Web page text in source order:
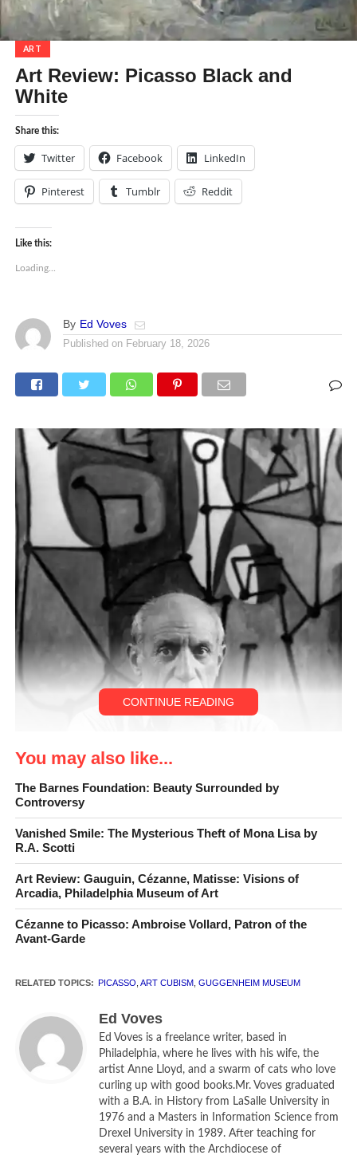
ART
Art Review: Picasso Black and
White
Share this:
Twitter Facebook LinkedIn
Pinterest Tumblr Reddit
Like this:
Loading...
By Ed Voves
Published on February 18, 2026
Pablo Picasso in front ofThe Kitchen( La cuisine
in his rue des Grands-Augustins studio.
Photo: Herbert List/Magnum Photos
venue for hosting great chronological exhibitions of art.
the course of an artistic era in its totality or the
development of a national school of art, as was the case
in the spectacular 2005 presentation of Russian art from
its Byzantine-inspired roots to the post-Soviet present. But
seldom have a museum and a special exhibition been so
perfectly matched as Guggenheim New York and its
Picasso Black and White.
CONTINUE READING
You may also like...
The Barnes Foundation: Beauty Surrounded by
Controversy
Vanished Smile: The Mysterious Theft of Mona Lisa by
R.A. Scotti
Art Review: Gauguin, Cézanne, Matisse: Visions of
Arcadia, Philadelphia Museum of Art
Cézanne to Picasso: Ambroise Vollard, Patron of the
Avant-Garde
RELATED TOPICS: PICASSO ART CUBISM, GUGGENHEIM MUSEUM
Ed Voves
Ed Voves is a freelance writer, based in
Philadelphia, where he lives with his wife, the
artist Anne Lloyd, and a swarm of cats who love
curling up with good books.Mr. Voves graduated
with a B.A. in History from LaSalle University in
1976 and a Masters in Information Science from
Drexel University in 1989. After teaching for
several years with the Archdiocese of